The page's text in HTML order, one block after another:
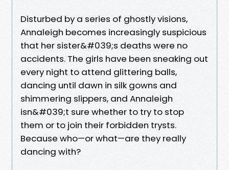
Disturbed by a series of ghostly visions,
Annaleigh becomes increasingly suspicious
that her sister&#039;s deaths were no
accidents. The girls have been sneaking out
every night to attend glittering balls,
dancing until dawn in silk gowns and
shimmering slippers, and Annaleigh
isn&#039;t sure whether to try to stop
them or to join their forbidden trysts.
Because who—or what—are they really
dancing with?